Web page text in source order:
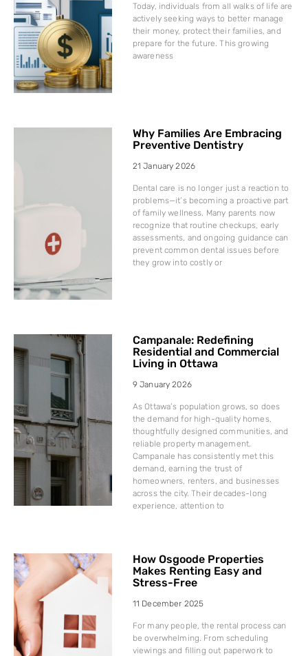
Today, individuals from all walks of life are
actively seeking ways to better manage
their money, protect their families, and
prepare for the future. This growing
awareness
Why Families Are Embracing
Preventive Dentistry
21 January 2026
Dental care is no longer just a reaction to
problems—it’s becoming a proactive part
of family wellness. Many parents now
recognize that routine checkups, early
assessments, and ongoing guidance can
prevent common dental issues before
they grow into costly or
Campanale: Redefining
Residential and Commercial
Living in Ottawa
9 January 2026
As Ottawa’s population grows, so does
the demand for high-quality homes,
thoughtfully designed communities, and
reliable property management.
Campanale has consistently met this
demand, earning the trust of
homeowners, renters, and businesses
across the city. Their decades-long
experience, attention to
How Osgoode Properties
Makes Renting Easy and
Stress-Free
11 December 2025
For many people, the rental process can
be overwhelming. From scheduling
viewings and filling out paperwork to